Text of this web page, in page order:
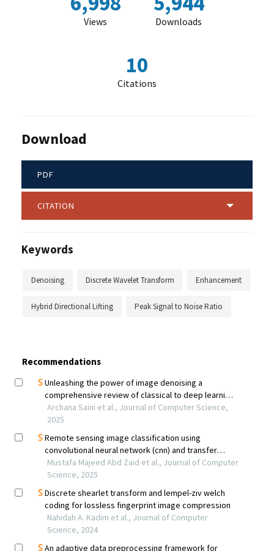
Views Downloads
10
Citations
Download
PDF
CITATION
Keywords
Denoising Discrete Wavelet Transform Enhancement
Hybrid Directional Lifting Peak Signal to Noise Ratio